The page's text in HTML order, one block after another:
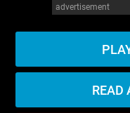
advertisement
READ